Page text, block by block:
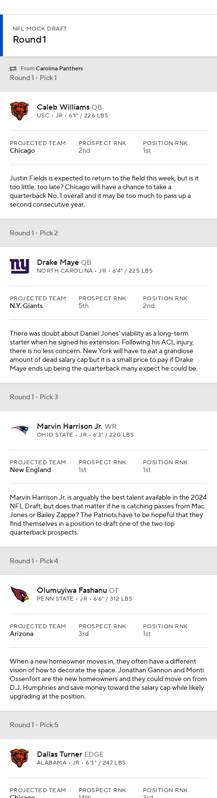
NFL MOCK DRAFT
Round 1
From Carolina Panthers
Round 1 - Pick 1
Caleb Williams QB
USC • JR • 6'1" / 226 LBS
PROJECTED TEAM
Chicago
PROSPECT RNK
2nd
POSITION RNK
1st
Justin Fields is expected to return to the field this week, but is it
too little, too late? Chicago will have a chance to take a
quarterback No. 1 overall and it may be too much to pass up a
second consecutive year.
Round 1 - Pick 2
Drake Maye QB
NORTH CAROLINA • JR • 6'4" / 225 LBS
PROJECTED TEAM
N.Y. Giants
PROSPECT RNK
5th
POSITION RNK
2nd
There was doubt about Daniel Jones' viability as a long-term
starter when he signed his extension. Following his ACL injury,
there is no less concern. New York will have to eat a grandiose
amount of dead salary cap but it is a small price to pay if Drake
Maye ends up being the quarterback many expect he could be.
Round 1 - Pick 3
Marvin Harrison Jr. WR
OHIO STATE • JR • 6'3" / 220 LBS
PROJECTED TEAM
New England
PROSPECT RNK
1st
POSITION RNK
1st
Marvin Harrison Jr. is arguably the best talent available in the 2024
NFL Draft, but does that matter if he is catching passes from Mac
Jones or Bailey Zappe? The Patriots have to be hopeful that they
find themselves in a position to draft one of the two top
quarterback prospects.
Round 1 - Pick 4
Olumuyiwa Fashanu OT
PENN STATE • JR • 6'6" / 312 LBS
PROJECTED TEAM
Arizona
PROSPECT RNK
3rd
POSITION RNK
1st
When a new homeowner moves in, they often have a different
vision of how to decorate the space. Jonathan Gannon and Monti
Ossenfort are the new homeowners and they could move on from
D.J. Humphries and save money toward the salary cap while likely
upgrading at the position.
Round 1 - Pick 5
Dallas Turner EDGE
ALABAMA • JR • 6'3" / 247 LBS
PROJECTED TEAM PROSPECT RNK POSITION RNK